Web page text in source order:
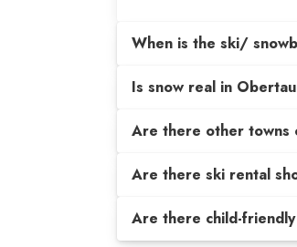
When is the ski/
Is snow real in
Are there other towns
Are there ski rental
Are there child-